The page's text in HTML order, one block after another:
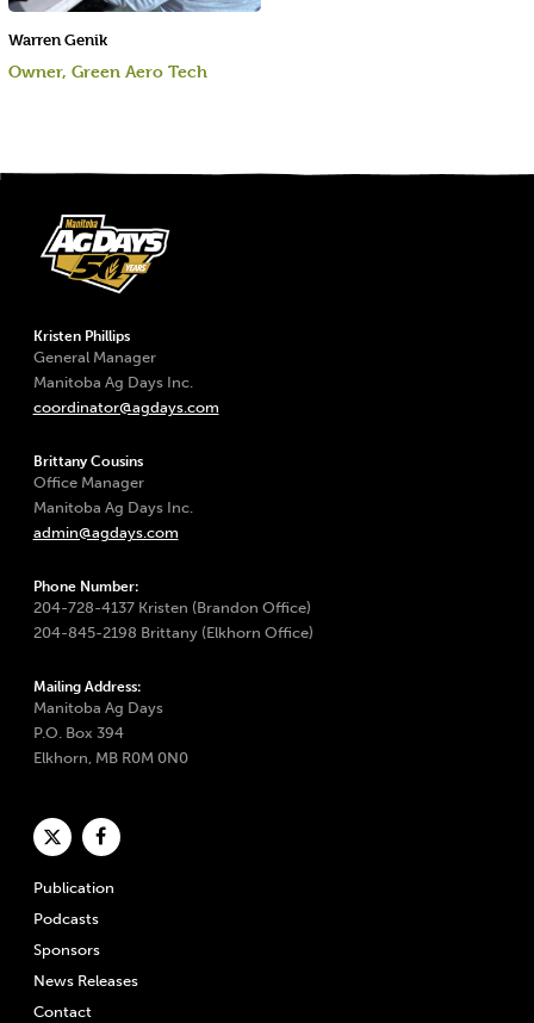
Warren Genik
Owner, Green Aero Tech
Kristen Phillips
General Manager
Manitoba Ag Days Inc.
coordinator@agdays.com
Brittany Cousins
Office Manager
Manitoba Ag Days Inc.
admin@agdays.com
Phone Number:
204-728-4137 Kristen (Brandon Office)
204-845-2198 Brittany (Elkhorn Office)
Mailing Address:
Manitoba Ag Days
P.O. Box 394
Elkhorn, MB R0M 0N0
Publication
Podcasts
Sponsors
News Releases
Contact